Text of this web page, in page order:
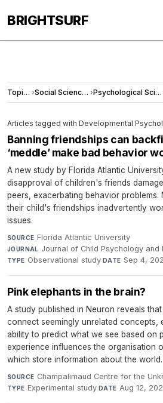
BRIGHTSURF
Topics › Social Sciences › Psychological Science
Articles tagged with Developmental
Banning friendships can
‘meddle’ make bad behavior
A new study by Florida Atlantic
disapproval of children's friends
peers, exacerbating behavior problems.
their child's friendships inadvertently
issues.
SOURCE Florida Atlantic University·
JOURNAL Journal of Child Psychology and
TYPE Observational study·DATE Sep 4,
Pink elephants in the brain?
A study published in Neuron reveals
connect seemingly unrelated concepts,
ability to predict what we see based on
experience influences the organisation
which store information about the world.
SOURCE Champalimaud Centre for the
TYPE Experimental study·DATE Aug 12,